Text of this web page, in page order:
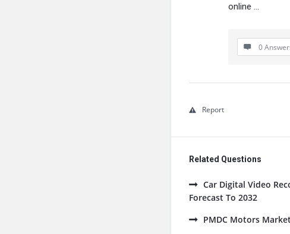
online …
0
Report
Related Questions
Car Digital Video
Forecast To 2032
PMDC Motors